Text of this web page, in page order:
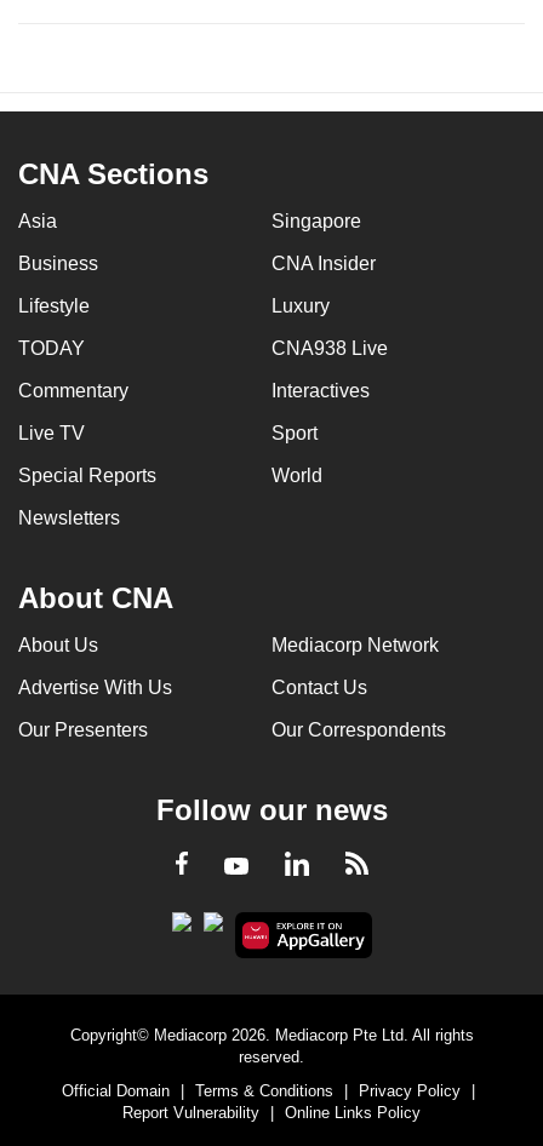
CNA Sections
Asia Singapore
Business CNA Insider
Lifestyle Luxury
TODAY CNA938 Live
Commentary Interactives
Live TV Sport
Special Reports World
Newsletters
About CNA
About Us Mediacorp Network
Advertise With Us Contact Us
Our Presenters Our Correspondents
Follow our news
Facebook
YoutubeLinkedInRSS
Copyright© Mediacorp 2026. Mediacorp Pte Ltd. All rights
reserved.
Official Domain
Terms & Conditions Privacy Policy
Report Vulnerability
Online Links Policy